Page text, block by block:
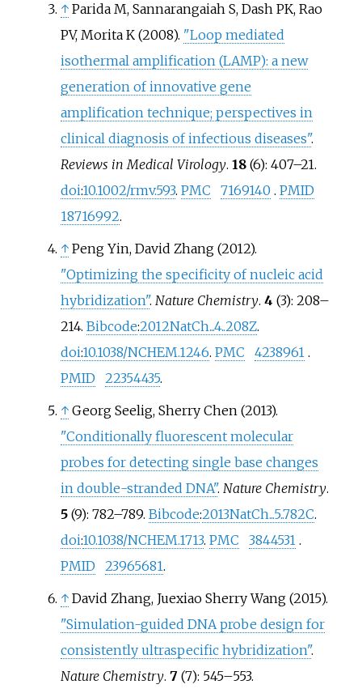
↑ Parida M, Sannarangaiah S, Dash PK, Rao
PV, Morita K (2008). "Loop mediated
isothermal amplification (LAMP): a new
generation of innovative gene
amplification technique; perspectives in
clinical diagnosis of infectious diseases".
Reviews in Medical Virology. 18(6): 407–21.
doi:10.1002/rmv.593. PMC 7169140 . PMID
18716992.
↑ Peng Yin, David Zhang (2012).
"Optimizing the specificity of nucleic acid
hybridization". Nature Chemistry. 4 (3): 208–
214. Bibcode:2012NatCh...4..208Z.
doi:10.1038/NCHEM.1246. PMC 4238961 .
PMID
22354435.
↑ Georg Seelig, Sherry Chen (2013).
"Conditionally fluorescent molecular
probes for detecting single base changes
in double-stranded DNA". Nature Chemistry.
5(9): 782–789. Bibcode:2013NatCh...5..782C.
doi:10.1038/NCHEM.1713. PMC 3844531 .
PMID
23965681.
↑ David Zhang, Juexiao Sherry Wang (2015).
"Simulation-guided DNA probe design for
consistently ultraspecific hybridization".
Nature Chemistry. 7 (7): 545–553.